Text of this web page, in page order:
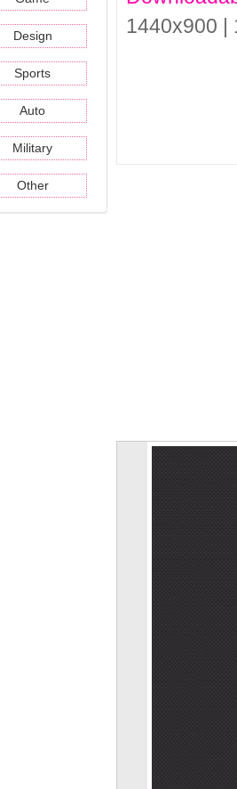
Design
Sports
Auto
Military
Other
1440x900 |